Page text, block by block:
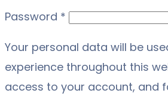
Password *
Your personal data will be
experience throughout this
access to your account, and